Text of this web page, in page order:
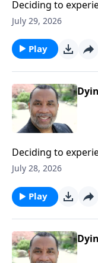
Deciding to
our lives; practical
message on MP3
July 29, 2026
Play
Deciding to
our lives; practical
message on MP3
July 28, 2026
Play